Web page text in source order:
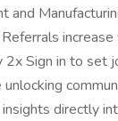
and
increase
2x Sign in to set
unlocking
directly